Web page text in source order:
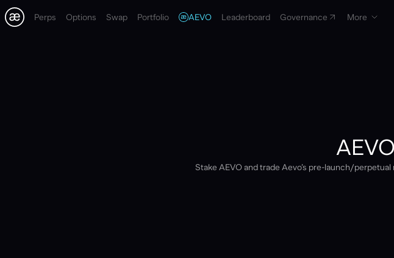
Perps Options Swap Portfolio AEVO Leaderboard Governance More
Stake AEVO and trade Aevo’s pre-launch/